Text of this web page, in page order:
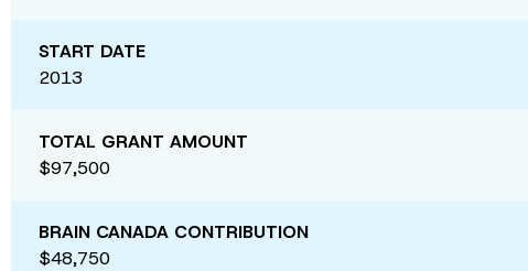
START DATE
2013
TOTAL GRANT AMOUNT
$97,500
BRAIN CANADA CONTRIBUTION
$48,750